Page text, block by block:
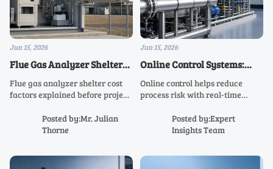
Jun 15, 2026
Flue Gas Analyzer Shelter
Cost Factors Before Project
Approval
Flue gas analyzer shelter cost
factors explained before project
pricing, hidden scope risks,
compliance impacts, and how to
Posted by:Mr. Julian
Thorne
Jun 15, 2026
Online Control Systems:
When Real-Time
Monitoring Reduces Process
Online control helps reduce
process risk with real-time
production, utilities, labs, and
energy systems—learn how
Posted by:Expert
Insights Team